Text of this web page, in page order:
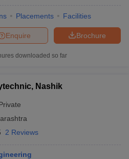
Placements Facilities
Brochure
Enquire
downloaded so far
Nashik
2 Reviews